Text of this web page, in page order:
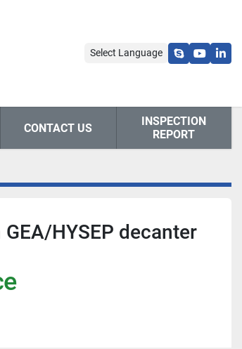
Select Language
skypeyoutube
CONTACT US
INSPECTION
REPORT
HYSEP decanter